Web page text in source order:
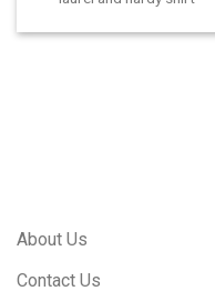
About Us
Contact Us